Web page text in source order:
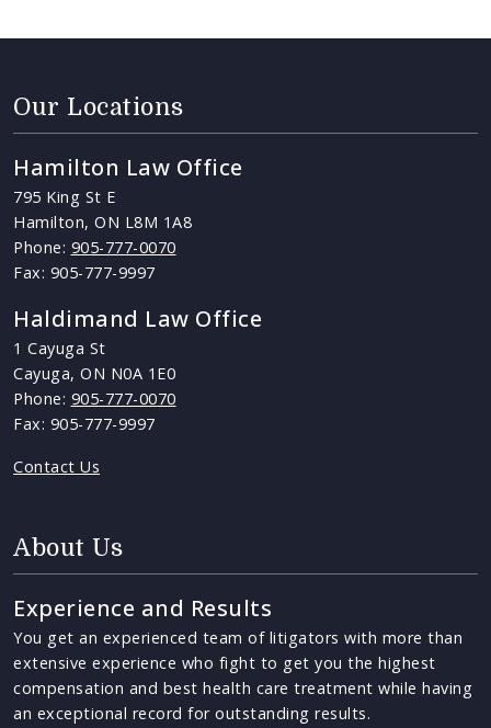
Our Locations
Hamilton Law Office
795 King St E
Hamilton, ON L8M 1A8
Phone: 905-777-0070
Fax: 905-777-9997
Haldimand Law Office
1 Cayuga St
Cayuga, ON N0A 1E0
Phone: 905-777-0070
Fax: 905-777-9997
Contact Us
About Us
Experience and Results
You get an experienced team of litigators with more than
extensive experience who fight to get you the highest
compensation and best health care treatment while having
an exceptional record for outstanding results.